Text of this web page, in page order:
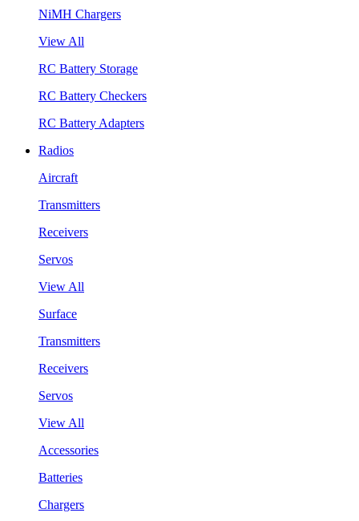
NiMH Chargers
View All
RC Battery Storage
RC Battery Checkers
RC Battery Adapters
Radios
Aircraft
Transmitters
Receivers
Servos
View All
Surface
Transmitters
Receivers
Servos
View All
Accessories
Batteries
Chargers